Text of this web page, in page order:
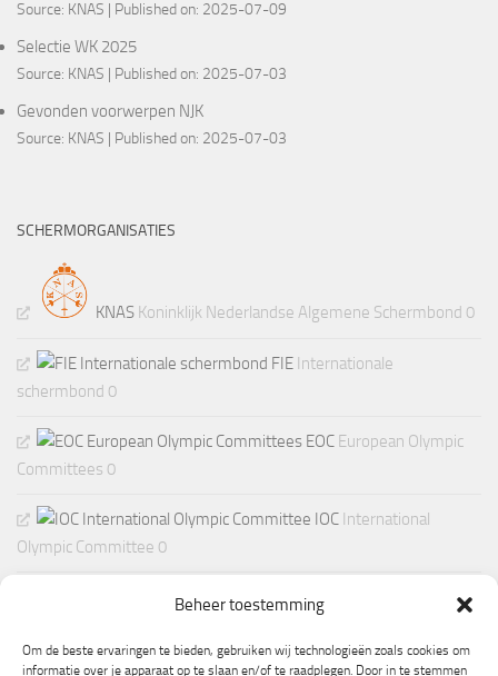
Beheer toestemming
Om de beste ervaringen te bieden, gebruiken wij technologieën zoals cookies om
informatie over je apparaat op te slaan en/of te raadplegen. Door in te stemmen
Source: KNAS Published on: 2025-07-09
Selectie WK 2025
Source: KNAS Published on: 2025-07-03
Gevonden voorwerpen NJK
Source: KNAS Published on: 2025-07-03
SCHERMORGANISATIES
KNAS Koninklijk Nederlandse Algemene Schermbond 0
FIE Internationale
schermbond 0
EOC European Olympic
Committees 0
IOC International
Olympic Committee 0